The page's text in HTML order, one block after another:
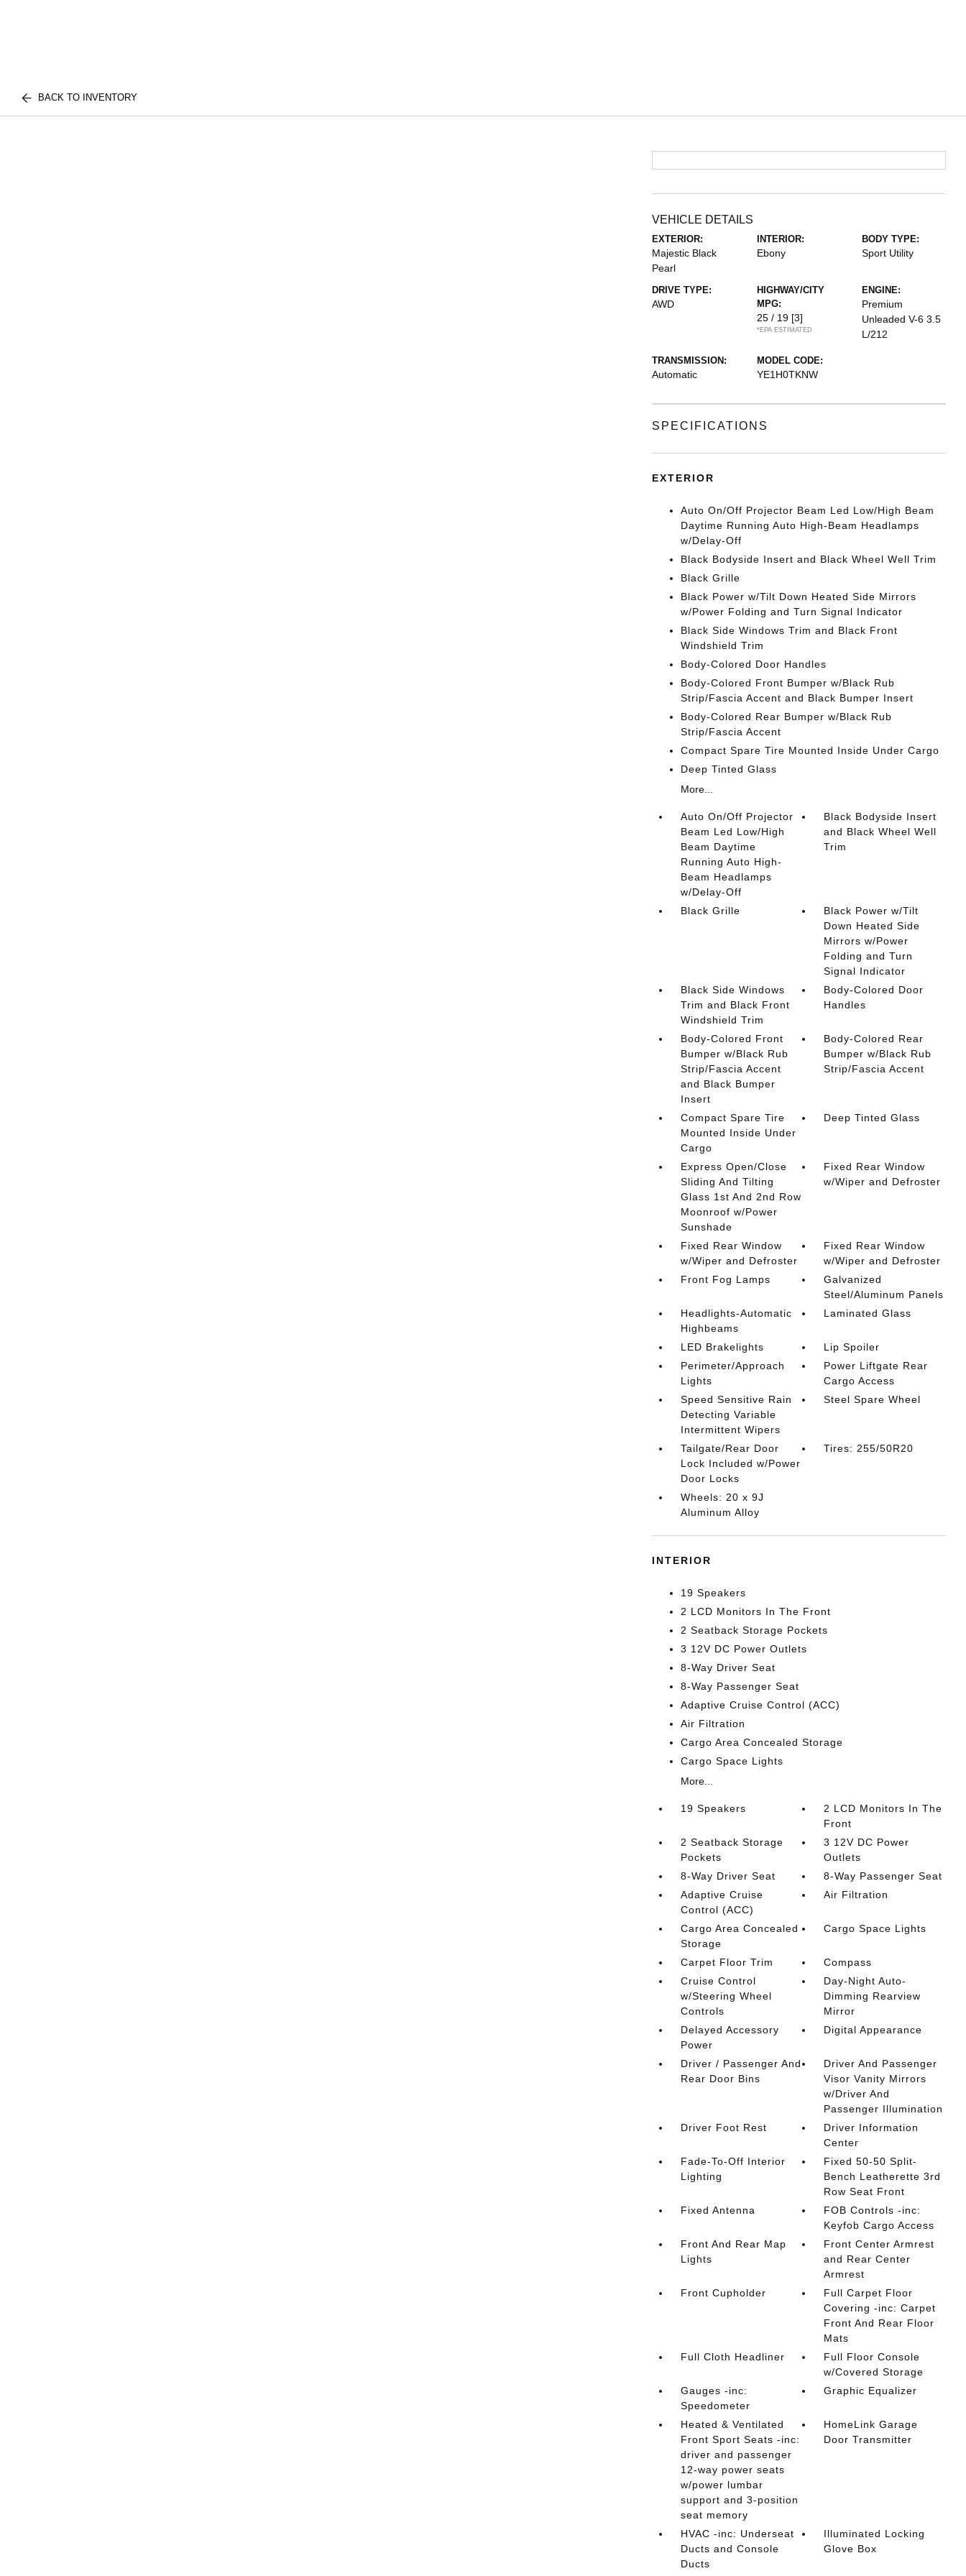
BACK TO INVENTORY
VEHICLE DETAILS
EXTERIOR:
Majestic Black
Pearl
INTERIOR:
Ebony
BODY TYPE:
Sport Utility
DRIVE TYPE:
AWD
HIGHWAY/CITY
MPG:
25 / 19 [3]
*EPA ESTIMATED
ENGINE:
Premium
Unleaded V-6 3.5
L/212
TRANSMISSION:
Automatic
MODEL CODE:
YE1H0TKNW
SPECIFICATIONS
EXTERIOR
Auto On/Off Projector Beam Led Low/High Beam
Daytime Running Auto High-Beam Headlamps
w/Delay-Off
Black Bodyside Insert and Black Wheel Well Trim
Black Grille
Black Power w/Tilt Down Heated Side Mirrors
w/Power Folding and Turn Signal Indicator
Black Side Windows Trim and Black Front
Windshield Trim
Body-Colored Door Handles
Body-Colored Front Bumper w/Black Rub
Strip/Fascia Accent and Black Bumper Insert
Body-Colored Rear Bumper w/Black Rub
Strip/Fascia Accent
Compact Spare Tire Mounted Inside Under Cargo
Deep Tinted Glass
More...
Auto On/Off Projector
Beam Led Low/High
Beam Daytime
Running Auto High-
Beam Headlamps
w/Delay-Off
Black Bodyside Insert
and Black Wheel Well
Trim
Black Grille
Black Power w/Tilt
Down Heated Side
Mirrors w/Power
Folding and Turn
Signal Indicator
Black Side Windows
Trim and Black Front
Windshield Trim
Body-Colored Door
Handles
Body-Colored Front
Bumper w/Black Rub
Strip/Fascia Accent
and Black Bumper
Insert
Body-Colored Rear
Bumper w/Black Rub
Strip/Fascia Accent
Compact Spare Tire
Mounted Inside Under
Cargo
Deep Tinted Glass
Express Open/Close
Sliding And Tilting
Glass 1st And 2nd Row
Moonroof w/Power
Sunshade
Fixed Rear Window
w/Wiper and Defroster
Fixed Rear Window
w/Wiper and Defroster
Fixed Rear Window
w/Wiper and Defroster
Front Fog Lamps
Galvanized
Steel/Aluminum Panels
Headlights-Automatic
Highbeams
Laminated Glass
LED Brakelights
Lip Spoiler
Perimeter/Approach
Lights
Power Liftgate Rear
Cargo Access
Speed Sensitive Rain
Detecting Variable
Intermittent Wipers
Steel Spare Wheel
Tailgate/Rear Door
Lock Included w/Power
Door Locks
Tires: 255/50R20
Wheels: 20 x 9J
Aluminum Alloy
INTERIOR
19 Speakers
2 LCD Monitors In The Front
2 Seatback Storage Pockets
3 12V DC Power Outlets
8-Way Driver Seat
8-Way Passenger Seat
Adaptive Cruise Control (ACC)
Air Filtration
Cargo Area Concealed Storage
Cargo Space Lights
More...
19 Speakers
2 LCD Monitors In The
Front
2 Seatback Storage
Pockets
3 12V DC Power
Outlets
8-Way Driver Seat
8-Way Passenger Seat
Adaptive Cruise
Control (ACC)
Air Filtration
Cargo Area Concealed
Storage
Cargo Space Lights
Carpet Floor Trim
Compass
Cruise Control
w/Steering Wheel
Controls
Day-Night Auto-
Dimming Rearview
Mirror
Delayed Accessory
Power
Digital Appearance
Driver / Passenger And
Rear Door Bins
Driver And Passenger
Visor Vanity Mirrors
w/Driver And
Passenger Illumination
Driver Foot Rest
Driver Information
Center
Fade-To-Off Interior
Lighting
Fixed 50-50 Split-
Bench Leatherette 3rd
Row Seat Front
Fixed Antenna
FOB Controls -inc:
Keyfob Cargo Access
Front And Rear Map
Lights
Front Center Armrest
and Rear Center
Armrest
Front Cupholder
Full Carpet Floor
Covering -inc: Carpet
Front And Rear Floor
Mats
Full Cloth Headliner
Full Floor Console
w/Covered Storage
Gauges -inc:
Speedometer
Graphic Equalizer
Heated & Ventilated
Front Sport Seats -inc:
driver and passenger
12-way power seats
w/power lumbar
support and 3-position
seat memory
HomeLink Garage
Door Transmitter
HVAC -inc: Underseat
Ducts and Console
Ducts
Illuminated Locking
Glove Box